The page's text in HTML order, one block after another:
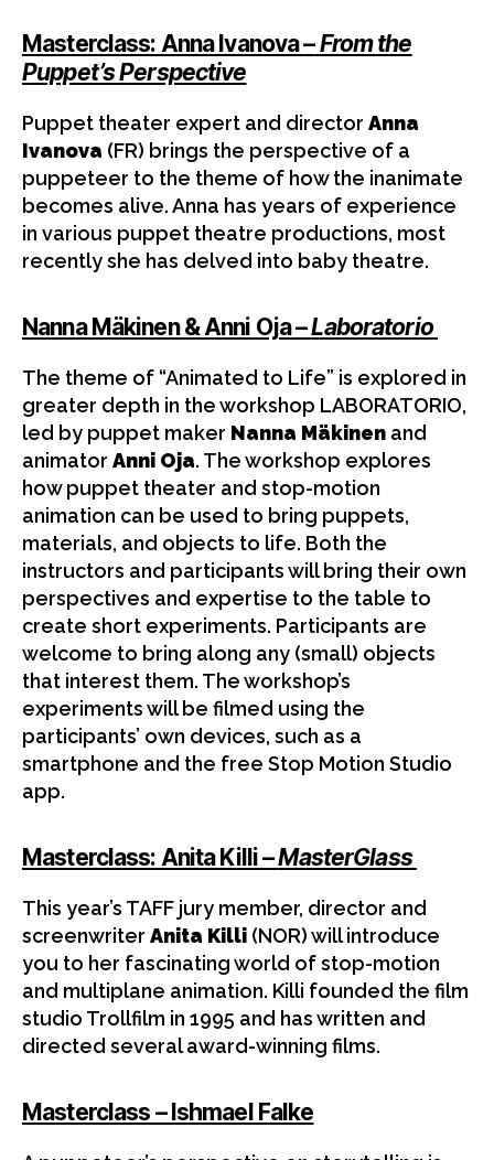
Masterclass: Anna Ivanova–From the
Puppet’s Perspective
Puppet theater expert and director Anna
Ivanova (FR) brings the perspective of a
puppeteer to the theme of how the inanimate
becomes alive. Anna has years of experience
in various puppet theatre productions, most
recently she has delved into baby theatre.
Nanna Mäkinen & Anni Oja –Laboratorio
The theme of “Animated to Life” is explored in
greater depth in the workshop LABORATORIO,
led by puppet maker Nanna Mäkinen and
animator Anni Oja. The workshop explores
how puppet theater and stop-motion
animation can be used to bring puppets,
materials, and objects to life. Both the
instructors and participants will bring their own
perspectives and expertise to the table to
create short experiments. Participants are
welcome to bring along any (small) objects
that interest them. The workshop’s
experiments will be filmed using the
participants’ own devices, such as a
smartphone and the free Stop Motion Studio
app.
Masterclass: Anita Killi –MasterGlass
This year’s TAFF jury member, director and
screenwriter Anita Killi (NOR) will introduce
you to her fascinating world of stop-motion
and multiplane animation. Killi founded the film
studio Trollfilm in 1995 and has written and
directed several award-winning films.
Masterclass – Ishmael Falke